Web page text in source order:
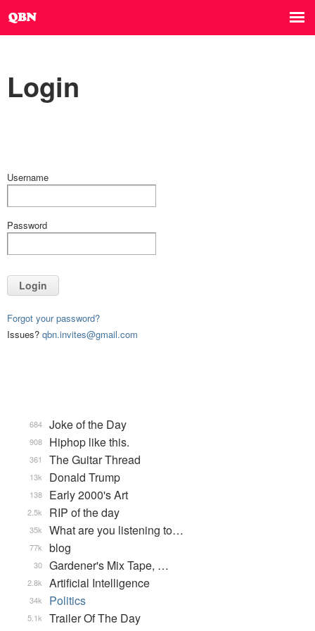
Login
Username
Password
Login
Forgot your password?
Issues? qbn.invites@gmail.com
Joke of the Day
684
Hiphop like this.
908
The Guitar Thread
361
Donald Trump
13k
Early 2000's Art
138
RIP of the day
2.5k
What are you listening to…
35k
blog
77k
Gardener's Mix Tape, …
30
Artificial Intelligence
2.8k
Politics
34k
Trailer Of The Day
5.1k